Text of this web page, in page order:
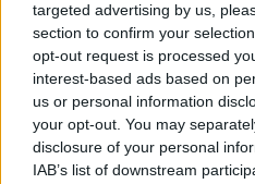
targeted advertising by us,
section to confirm your
opt-out request is processed
interest-based ads based on
us or personal information
your opt-out. You may
disclosure of your personal
IAB’s list of downstream